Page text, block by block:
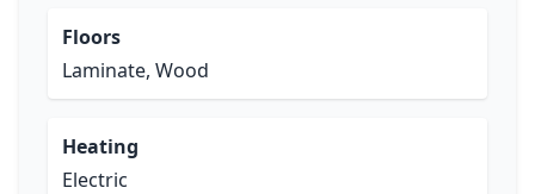
Floors
Laminate, Wood
Heating
Electric